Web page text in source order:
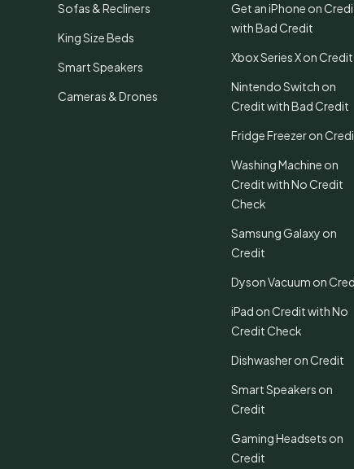
Sofas & Recliners
King Size Beds
Smart Speakers
Cameras & Drones
Get an iPhone on
with Bad Credit
Xbox Series X on Credit
Nintendo Switch on
Credit with Bad Credit
Fridge Freezer on
Washing Machine on
Credit with No Credit
Check
Samsung Galaxy on
Credit
Dyson Vacuum on
iPad on Credit with No
Credit Check
Dishwasher on Credit
Smart Speakers on
Credit
Gaming Headsets on
Credit